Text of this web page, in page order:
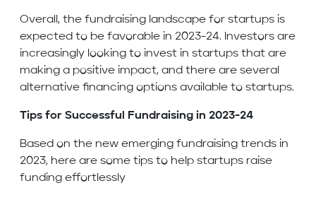
Overall, the fundraising landscape for startups is
expected to be favorable in 2023-24. Investors are
increasingly looking to invest in startups that are
making a positive impact, and there are several
alternative financing options available to startups.
Tips for Successful Fundraising in 2023-24
Based on the new emerging fundraising trends in
2023, here are some tips to help startups raise
funding effortlessly